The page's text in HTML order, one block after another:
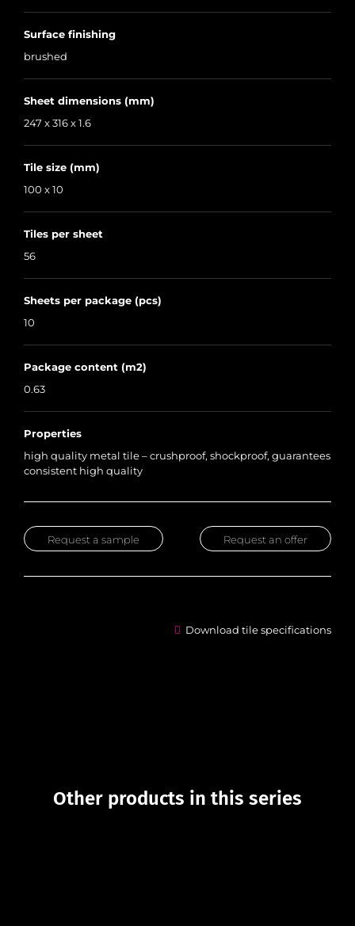
Surface finishing
brushed
Sheet dimensions (mm)
247 x 316 x 1.6
Tile size (mm)
100 x 10
Tiles per sheet
56
Sheets per package (pcs)
10
Package content (m2)
0.63
Properties
high quality metal tile – crushproof, shockproof, guarantees
consistent high quality
Request an offer
Request a sample
Download tile specifications
Other products in this series